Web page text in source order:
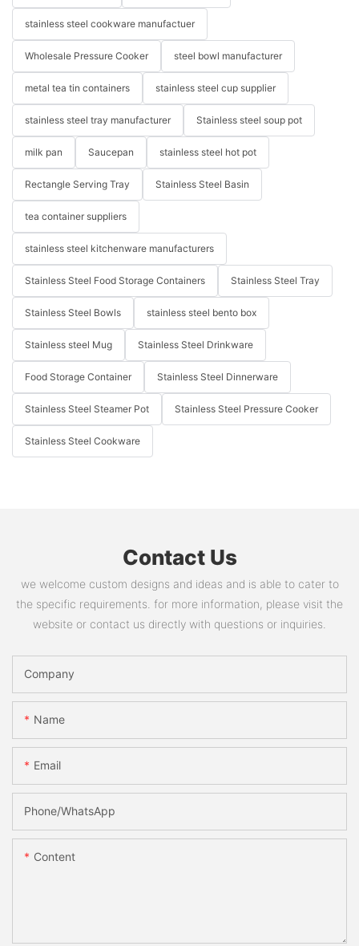
stainless steel cookware manufactuer
Wholesale Pressure Cooker steel bowl manufacturer
metal tea tin containers stainless steel cup supplier
stainless steel tray manufacturer Stainless steel soup pot
milk pan Saucepan stainless steel hot pot
Rectangle Serving Tray Stainless Steel Basin
tea container suppliers
stainless steel kitchenware manufacturers
Stainless Steel Food Storage Containers Stainless Steel Tray
Stainless Steel Bowls stainless steel bento box
Stainless steel Mug Stainless Steel Drinkware
Food Storage Container Stainless Steel Dinnerware
Stainless Steel Steamer Pot Stainless Steel Pressure Cooker
Stainless Steel Cookware
Contact Us
we welcome custom designs and ideas and is able to cater to
the specific requirements. for more information, please visit the
website or contact us directly with questions or inquiries.
Company
Name
Email
Phone/whatsApp
Content